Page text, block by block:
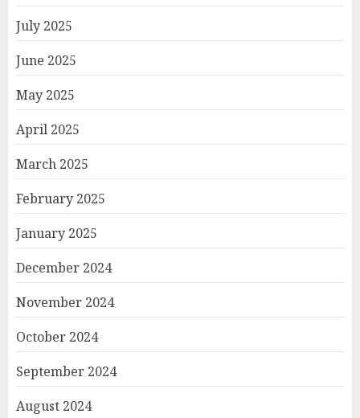
July 2025
June 2025
May 2025
April 2025
March 2025
February 2025
January 2025
December 2024
November 2024
October 2024
September 2024
August 2024